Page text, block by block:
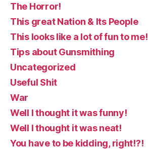
The Horror!
This great Nation & Its People
This looks like a lot of fun to me!
Tips about Gunsmithing
Uncategorized
Useful Shit
War
Well I thought it was funny!
Well I thought it was neat!
You have to be kidding, right!?!